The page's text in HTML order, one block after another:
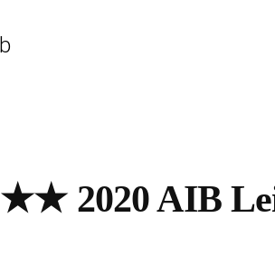
★★ 2020 AIB